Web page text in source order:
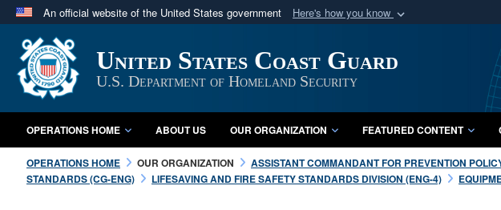
An official website of the United States government Here's how you know
Official websites use .mil
A.mil website belongs to an official U.S. Department of Defense organization
in the United States.
United States Coast Guard
U.S. Department of Homeland Security
OPERATIONS HOME ABOUT US OUR ORGANIZATION FEATURED CONTENT
OPERATIONS HOME OUR ORGANIZATION ASSISTANT COMMANDANT FOR PREVENTION
STANDARDS (CG-ENG)
LIFESAVING AND FIRE SAFETY STANDARDS DIVISION (ENG-4)